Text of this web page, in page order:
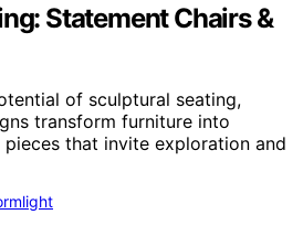
Statement Chairs &
of sculptural seating,
transform furniture into
that invite exploration and